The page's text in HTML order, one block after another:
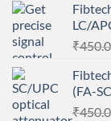
LC/
₹
(FA-
₹